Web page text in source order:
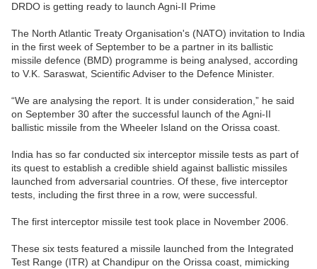
DRDO is getting ready to launch Agni-II Prime
The North Atlantic Treaty Organisation's (NATO) invitation to India
in the first week of September to be a partner in its ballistic
missile defence (BMD) programme is being analysed, according
to V.K. Saraswat, Scientific Adviser to the Defence Minister.
“We are analysing the report. It is under consideration,” he said
on September 30 after the successful launch of the Agni-II
ballistic missile from the Wheeler Island on the Orissa coast.
India has so far conducted six interceptor missile tests as part of
its quest to establish a credible shield against ballistic missiles
launched from adversarial countries. Of these, five interceptor
tests, including the first three in a row, were successful.
The first interceptor missile test took place in November 2006.
These six tests featured a missile launched from the Integrated
Test Range (ITR) at Chandipur on the Orissa coast, mimicking